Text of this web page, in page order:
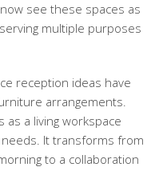
see these spaces as
multiple purposes
reception ideas have
arrangements.
as a living workspace
It transforms from
to a collaboration